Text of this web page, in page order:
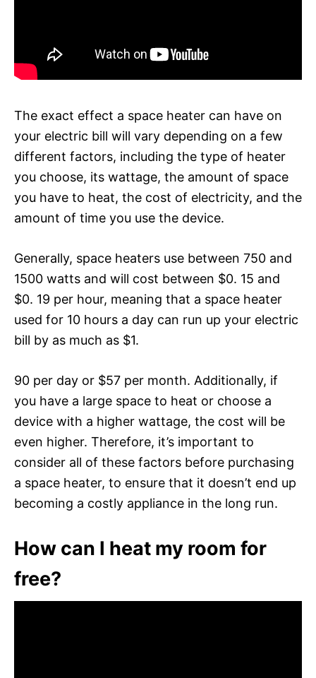
The exact effect a space heater can have on
your electric bill will vary depending on a few
different factors, including the type of heater
you choose, its wattage, the amount of space
you have to heat, the cost of electricity, and the
amount of time you use the device.
Generally, space heaters use between 750 and
1500 watts and will cost between $0. 15 and
$0. 19 per hour, meaning that a space heater
used for 10 hours a day can run up your electric
bill by as much as $1.
90 per day or $57 per month. Additionally, if
you have a large space to heat or choose a
device with a higher wattage, the cost will be
even higher. Therefore, it’s important to
consider all of these factors before purchasing
a space heater, to ensure that it doesn’t end up
becoming a costly appliance in the long run.
How can I heat my room for
free?